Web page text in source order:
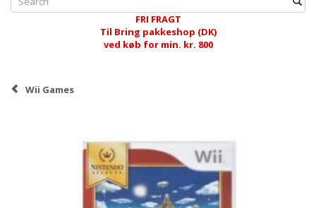
FRI FRAGT
Til Bring pakkeshop (DK)
ved køb for min. kr. 800
Wii Games